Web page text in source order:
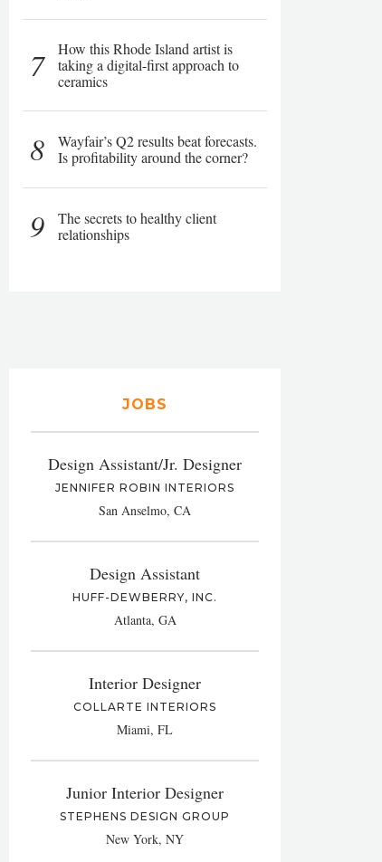
7
How this Rhode Island artist is
taking a digital-first approach to
ceramics
8
Wayfair’s Q2 results beat forecasts.
Is profitability around the corner?
9
The secrets to healthy client
relationships
JOBS
Design Assistant/Jr. Designer
JENNIFER ROBIN INTERIORS
San Anselmo, CA
Design Assistant
HUFF-DEWBERRY, INC.
Atlanta, GA
Interior Designer
COLLARTE INTERIORS
Miami, FL
Junior Interior Designer
STEPHENS DESIGN GROUP
New York, NY